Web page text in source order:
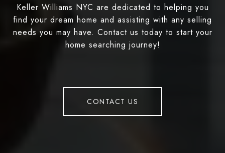
Keller Williams NYC are dedicated to helping you
find your dream home and assisting with any selling
needs you may have. Contact us today to start your
home searching journey!
CONTACT US